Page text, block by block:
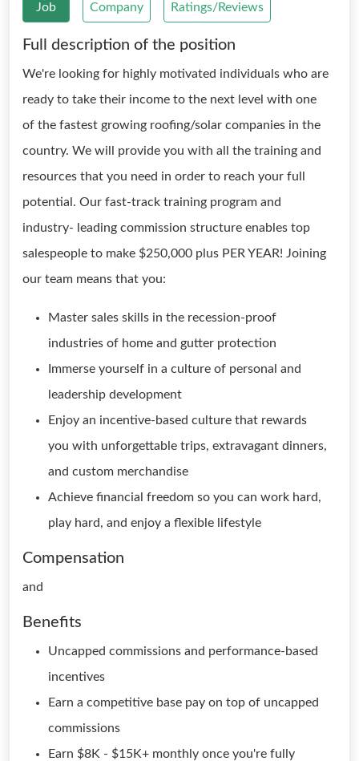
Job Company Ratings/Reviews
Full description of the position
We're looking for highly motivated individuals who are
ready to take their income to the next level with one
of the fastest growing roofing/solar companies in the
country. We will provide you with all the training and
resources that you need in order to reach your full
potential. Our fast-track training program and
industry- leading commission structure enables top
salespeople to make $250,000 plus PER YEAR! Joining
our team means that you:
Master sales skills in the recession-proof
industries of home and gutter protection
Immerse yourself in a culture of personal and
leadership development
Enjoy an incentive-based culture that rewards
you with unforgettable trips, extravagant dinners,
and custom merchandise
Achieve financial freedom so you can work hard,
play hard, and enjoy a flexible lifestyle
Compensation
and
Benefits
Uncapped commissions and performance-based
incentives
Earn a competitive base pay on top of uncapped
commissions
Earn $8K - $15K+ monthly once you're fully